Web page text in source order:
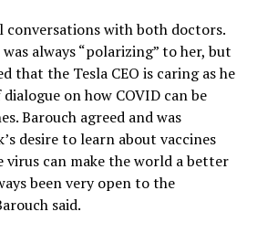
conversations with both doctors.
always “polarizing” to her, but
that the Tesla CEO is caring as he
on how COVID can be
Barouch agreed and was
desire to learn about vaccines
can make the world a better
been very open to the
said.